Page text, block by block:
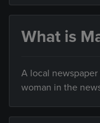
What is
A local
woman in the